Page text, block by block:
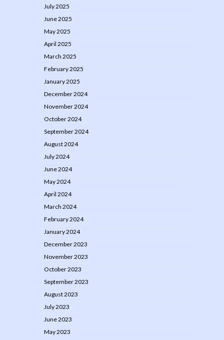
July 2025
June 2025
May 2025
April 2025
March 2025
February 2025
January 2025
December 2024
November 2024
October 2024
September 2024
August 2024
July 2024
June 2024
May 2024
April 2024
March 2024
February 2024
January 2024
December 2023
November 2023
October 2023
September 2023
August 2023
July 2023
June 2023
May 2023